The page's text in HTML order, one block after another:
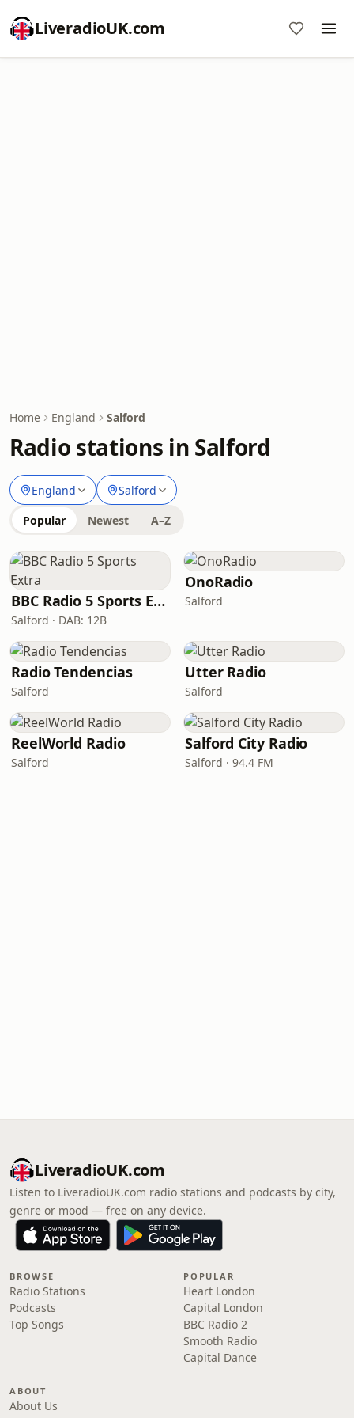
LiveradioUK.com
Home England Salford
Radio stations in Salford
England Salford
Popular Newest A–Z
BBC Radio 5 Sports Extra
Salford · DAB: 12B
OnoRadio
Salford
Radio Tendencias
Salford
Utter Radio
Salford
ReelWorld Radio
Salford
Salford City Radio
Salford · 94.4 FM
LiveradioUK.com
Listen to LiveradioUK.com radio stations and podcasts by city,
genre or mood — free on any device.
BROWSE
Radio Stations
Podcasts
Top Songs
POPULAR
Heart London
Capital London
BBC Radio 2
Smooth Radio
Capital Dance
ABOUT
About Us